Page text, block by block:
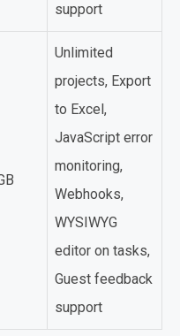
support
Unlimited
projects, Export
to Excel,
JavaScript error
monitoring,
Webhooks,
WYSIWYG
editor on tasks,
Guest feedback
support